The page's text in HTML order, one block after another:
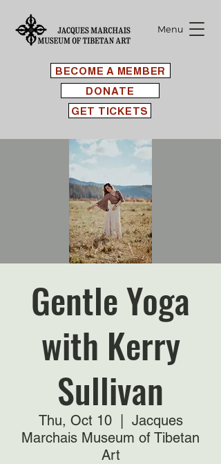
BECOME A MEMBER
Menu
GET TICKETS
DONATE
Gentle Yoga
with Kerry
Sullivan
Thu, Oct 10
  |
Jacques
Marchais Museum of Tibetan
Art